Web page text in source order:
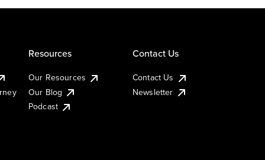
Resources
Our Resources
Our Blog
Podcast
Contact Us
Contact Us
Newsletter